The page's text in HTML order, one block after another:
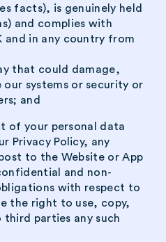
facts), is genuinely held
and complies with
and in any country from
that could damage,
systems or security or
and
of your personal data
Privacy Policy, any
to the Website or App
and non-
with respect to
the right to use, copy,
parties any such